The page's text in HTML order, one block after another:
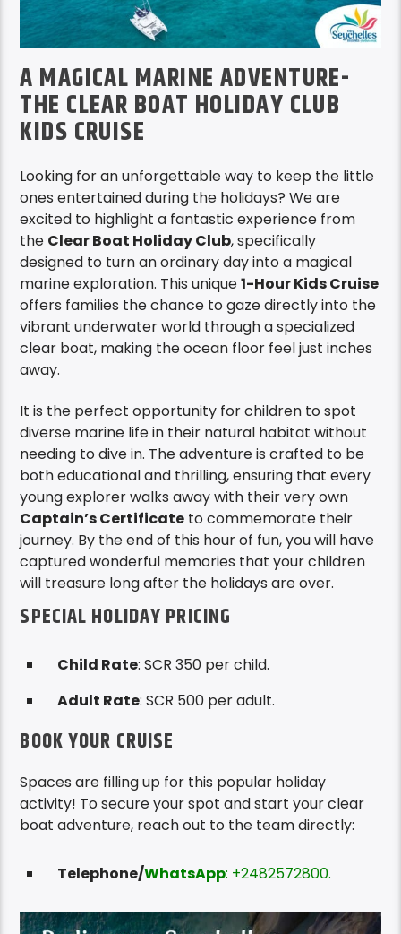
A MAGICAL MARINE ADVENTURE-
THE CLEAR BOAT HOLIDAY CLUB
KIDS CRUISE
Looking for an unforgettable way to keep the little
ones entertained during the holidays? We are
excited to highlight a fantastic experience from
the Clear Boat Holiday Club, specifically
designed to turn an ordinary day into a magical
marine exploration. This unique1-Hour Kids Cruise
offers families the chance to gaze directly into the
vibrant underwater world through a specialized
clear boat, making the ocean floor feel just inches
away.
It is the perfect opportunity for children to spot
diverse marine life in their natural habitat without
needing to dive in. The adventure is crafted to be
both educational and thrilling, ensuring that every
young explorer walks away with their very own
Captain’s Certificate to commemorate their
journey. By the end of this hour of fun, you will have
captured wonderful memories that your children
will treasure long after the holidays are over.
SPECIAL HOLIDAY PRICING
Child Rate: SCR 350 per child.
Adult Rate: SCR 500 per adult.
BOOK YOUR CRUISE
Spaces are filling up for this popular holiday
activity! To secure your spot and start your clear
boat adventure, reach out to the team directly:
Telephone/WhatsApp: +2482572800.